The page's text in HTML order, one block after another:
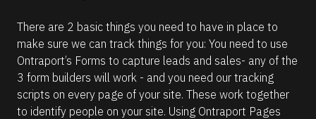
There are 2 basic things you need to have in place to
make sure we can track things for you: You need to use
Ontraport’s Forms to capture leads and sales- any of the
3 form builders will work - and you need our tracking
scripts on every page of your site. These work together
to identify people on your site. Using Ontraport Pages